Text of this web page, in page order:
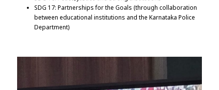
SDG 17: Partnerships for the Goals (through collaboration
between educational institutions and the Karnataka Police
Department)